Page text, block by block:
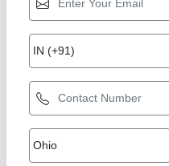
Pipe Bending